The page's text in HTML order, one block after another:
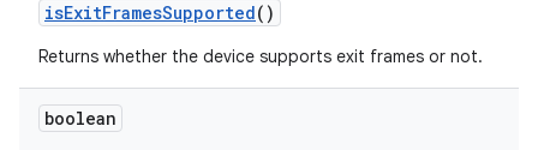
isExitFramesSupported()
Returns whether the device supports exit frames or not.
boolean